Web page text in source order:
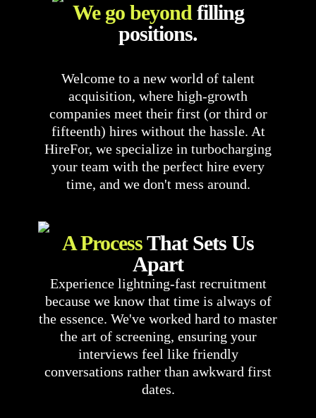
We go beyondfilling
positions.
Welcome to a new world of talent
acquisition, where high-growth
companies meet their first (or third or
fifteenth) hires without the hassle. At
HireFor, we specialize in turbocharging
your team with the perfect hire every
time, and we don't mess around.
A ProcessThat Sets Us
Apart
Experience lightning-fast recruitment
because we know that time is always of
the essence. We've worked hard to master
the art of screening, ensuring your
interviews feel like friendly
conversations rather than awkward first
dates.